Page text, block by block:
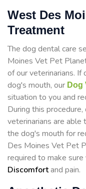
West Des
Treatment
The dog dental care
Moines Vet Pet
of our veterinarians.
dog's mouth, our Dog
situation to you and
During this
veterinarians are
the dog's mouth for
Des Moines Vet Pet
required to make sure
Discomfortand pain.